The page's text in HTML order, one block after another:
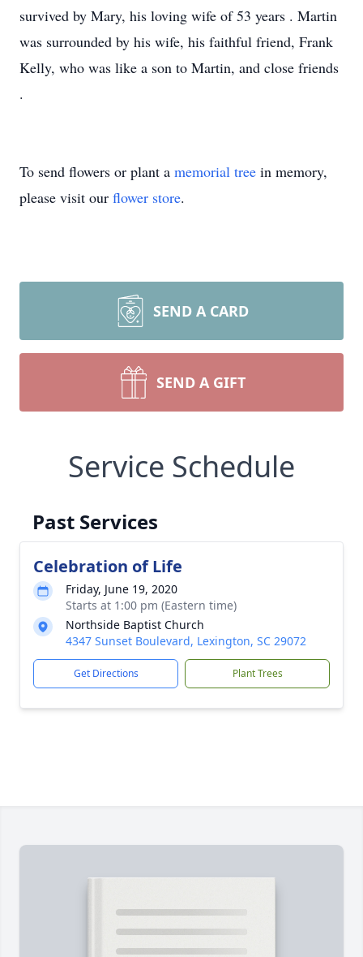
survived by Mary, his loving wife of 53 years . Martin
was surrounded by his wife, his faithful friend, Frank
Kelly, who was like a son to Martin, and close friends
.
To send flowers or plant a memorial tree in memory,
please visit our flower store.
SEND A CARD
SEND A GIFT
Service Schedule
Past Services
Celebration of Life
Friday, June 19, 2020
Starts at 1:00 pm (Eastern time)
Northside Baptist Church
4347 Sunset Boulevard, Lexington, SC 29072
Get Directions Plant Trees